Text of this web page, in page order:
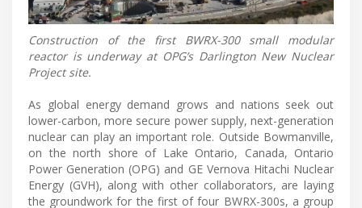
Construction of the first BWRX-300 small modular
reactor is underway at OPG’s Darlington New Nuclear
Project site.
As global energy demand grows and nations seek out
lower-carbon, more secure power supply, next-generation
nuclear can play an important role. Outside Bowmanville,
on the north shore of Lake Ontario, Canada, Ontario
Power Generation (OPG) and GE Vernova Hitachi Nuclear
Energy (GVH), along with other collaborators, are laying
the groundwork for the first of four BWRX-300s, a group